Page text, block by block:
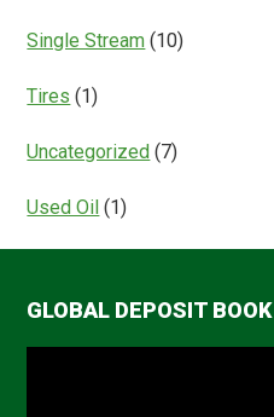
Single Stream (10)
Tires (1)
Uncategorized (7)
Used Oil (1)
GLOBAL DEPOSIT BOOK